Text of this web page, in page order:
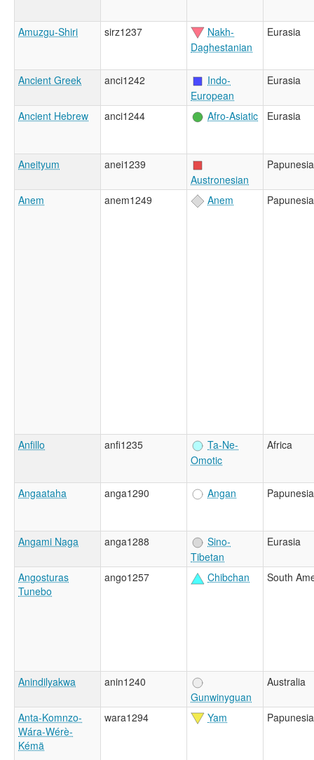
Amuzgu-Shiri sirz1237
Nakh-
Daghestanian
Eurasia
Ancient Greek anci1242
Indo-
European
Eurasia
Ancient Hebrew anci1244 Afro-Asiatic Eurasia
Aneityum
anei1239
Austronesian
Papunesia
Anem anem1249 Anem Papunesia
Anfillo anfi1235
Ta-Ne-
Omotic
Africa
Angaataha anga1290 Angan Papunesia
Angami Naga anga1288
Sino-
Tibetan
Eurasia
Angosturas
Tunebo
ango1257 Chibchan South
Anindilyakwa
anin1240
Gunwinyguan
Australia
Anta-Komnzo-
Wára-Wérè-
Kémä
wara1294 Yam Papunesia